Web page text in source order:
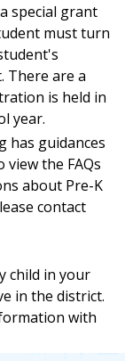
special grant
must turn
There are a
is held in
year.
has guidances
the FAQs
about Pre-K
contact
child in your
in the district.
with